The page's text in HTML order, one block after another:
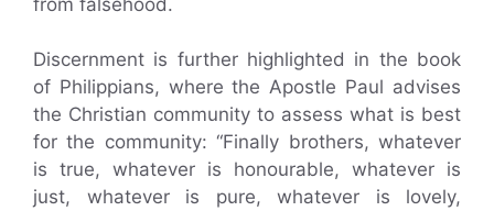
Discernment is further highlighted in the book
of Philippians, where the Apostle Paul advises
the Christian community to assess what is best
for the community: “Finally brothers, whatever
is true, whatever is honourable, whatever is
just, whatever is pure, whatever is lovely,